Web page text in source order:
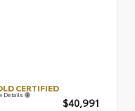
CERTIFIED
Details
$40,991